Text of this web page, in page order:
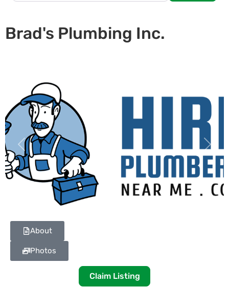
Brad's Plumbing Inc.
Previous Next
About
Photos
Claim Listing